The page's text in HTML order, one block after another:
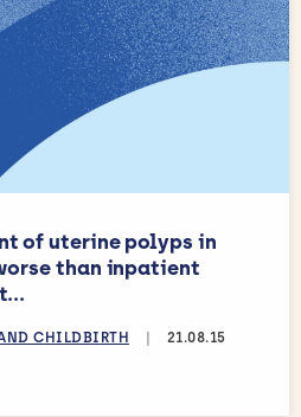
of uterine polyps in
than inpatient
CHILDBIRTH | 21.08.15
time: